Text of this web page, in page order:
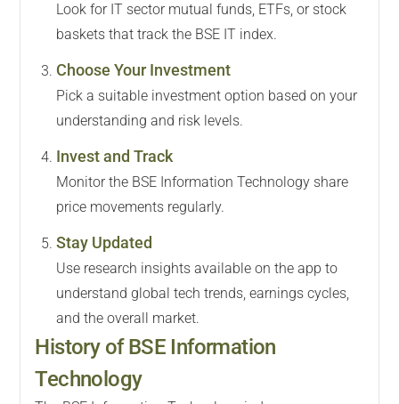
Look for IT sector mutual funds, ETFs, or stock
baskets that track the BSE IT index.
Choose Your Investment
Pick a suitable investment option based on your
understanding and risk levels.
Invest and Track
Monitor the BSE Information Technology share
price movements regularly.
Stay Updated
Use research insights available on the app to
understand global tech trends, earnings cycles,
and the overall market.
History of BSE Information
Technology